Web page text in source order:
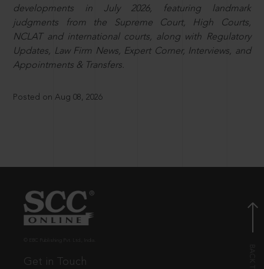
developments in July 2026, featuring landmark
judgments from the Supreme Court, High Courts,
NCLAT and international courts, along with Regulatory
Updates, Law Firm News, Expert Corner, Interviews, and
Appointments & Transfers.
Posted on Aug 08, 2026
Get in Touch